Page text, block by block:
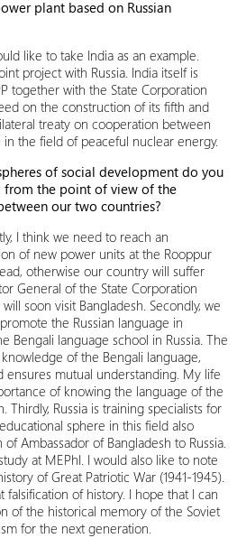
plant based on Russian
like to take India as an example.
project with Russia. India itself is
together with the State Corporation
on the construction of its fifth and
treaty on cooperation between
in the field of peaceful nuclear energy.
of social development do you
from the point of view of the
our two countries?
I think we need to reach an
of new power units at the Rooppur
otherwise our country will suffer
General of the State Corporation
soon visit Bangladesh. Secondly, we
the Russian language in
Bengali language school in Russia. The
of the Bengali language,
ensures mutual understanding. My life
of knowing the language of the
Russia is training specialists for
sphere in this field also
Ambassador of Bangladesh to Russia.
at MEPhI. I would also like to note
of Great Patriotic War (1941-1945).
of history. I hope that I can
of the historical memory of the Soviet
for the next generation.